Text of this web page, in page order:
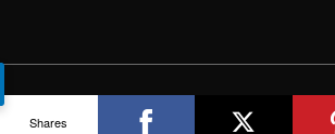
Copyright © 2026 Pakistan
Shares